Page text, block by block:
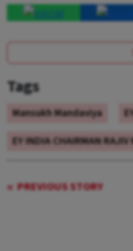
Tags
Mansukh Mandaviya
EY INDIA CHAIRMAN RAJIV
PREVIOUS STORY